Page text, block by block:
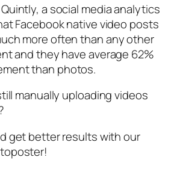
a social media analytics
Facebook native video posts
more often than any other
and they have average 62%
than photos.
manually uploading videos
get better results with our